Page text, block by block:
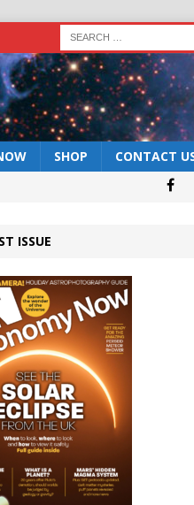
SHOP CONTACT
ISSUE